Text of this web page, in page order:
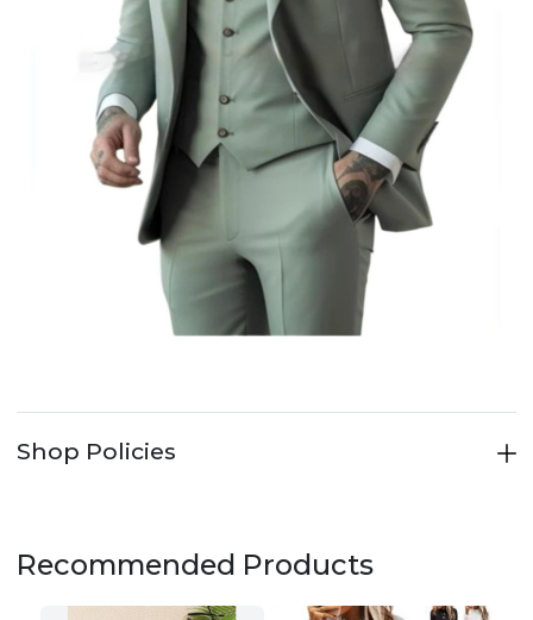
Shop Policies
Recommended Products